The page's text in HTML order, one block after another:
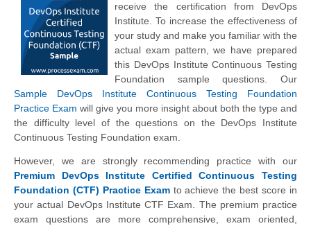
receive the certification from DevOps
Institute. To increase the effectiveness of
your study and make you familiar with the
actual exam pattern, we have prepared
this DevOps Institute Continuous Testing
Foundation sample questions. Our
Sample DevOps Institute Continuous Testing Foundation
Practice Exam will give you more insight about both the type and
the difficulty level of the questions on the DevOps Institute
Continuous Testing Foundation exam.
However, we are strongly recommending practice with our
Premium DevOps Institute Certified Continuous Testing
Foundation (CTF) Practice Examto achieve the best score in
your actual DevOps Institute CTF Exam. The premium practice
exam questions are more comprehensive, exam oriented,